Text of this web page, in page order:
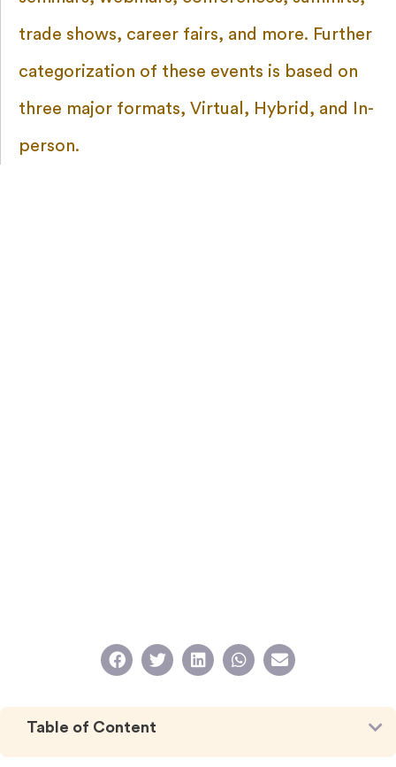
trade shows, career fairs, and more. Further
categorization of these events is based on
three major formats, Virtual, Hybrid, and In-
person.
Table of Content